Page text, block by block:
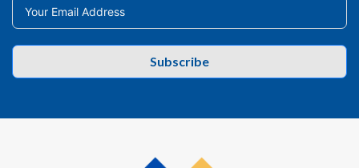
Subscribe